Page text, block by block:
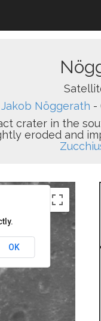
Nöggerath -
crater in the
eroded and
OK